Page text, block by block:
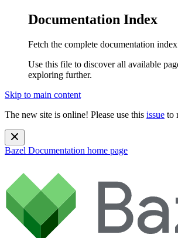
Documentation Index
Fetch the complete documentation
Use this file to discover all available
exploring further.
Skip to main content
The new site is online! Please use this issue to
Bazel Documentation home page